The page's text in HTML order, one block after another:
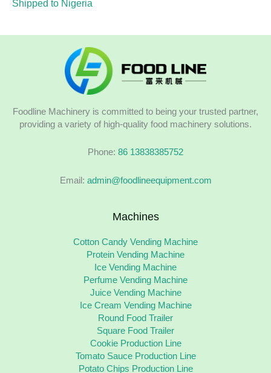
Shipped to Nigeria
Foodline Machinery is committed to being your trusted partner,
providing a variety of high-quality food machinery solutions.
Phone: 86 13838385752
Email: admin@foodlineequipment.com
Machines
Cotton Candy Vending Machine
Protein Vending Machine
Ice Vending Machine
Perfume Vending Machine
Juice Vending Machine
Ice Cream Vending Machine
Round Food Trailer
Square Food Trailer
Cookie Production Line
Tomato Sauce Production Line
Potato Chips Production Line